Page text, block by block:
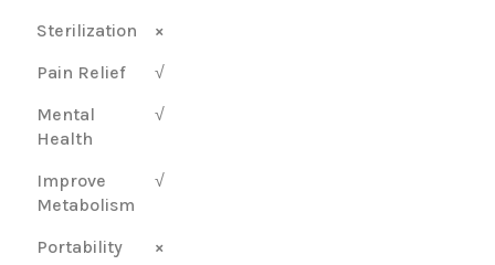
Sterilization
×
Pain Relief
√
Mental
Health
√
Improve
Metabolism
√
Portability
×